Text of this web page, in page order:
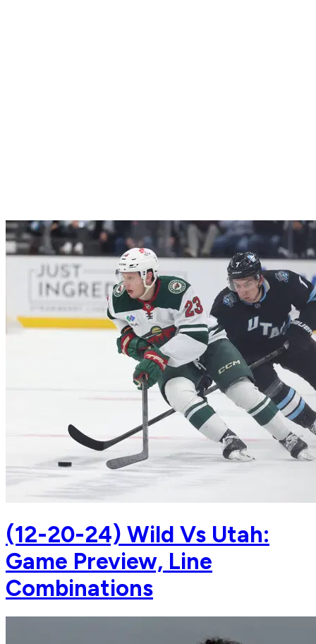
(12-20-24) Wild Vs Utah:
Game Preview, Line
Combinations